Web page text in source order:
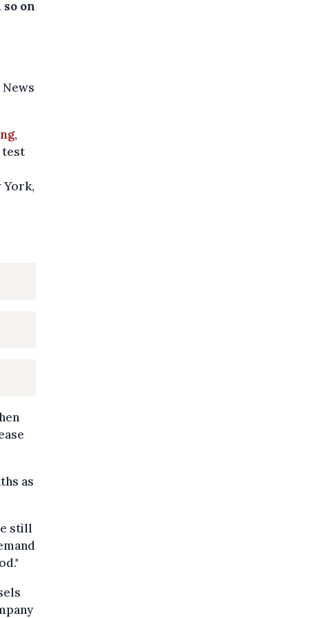
on
,
test
York,
as
still